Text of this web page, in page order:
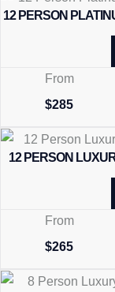
12 PERSON
From
$285
12 PERSON
From
$265